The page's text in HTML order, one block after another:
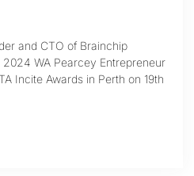
and CTO of Brainchip
WA Pearcey Entrepreneur
Incite Awards in Perth on 19th